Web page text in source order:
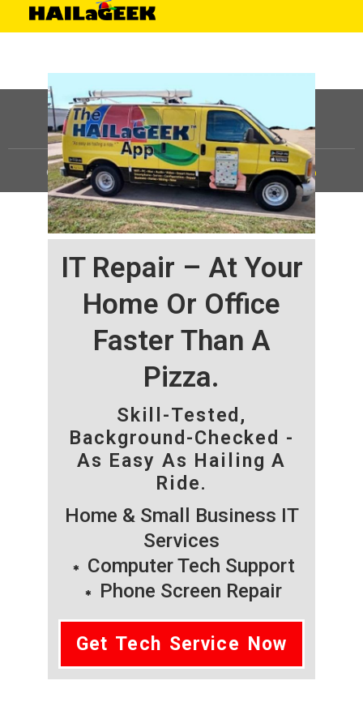
IT Repair – At Your
Home Or Office
Faster Than A
Pizza.
Skill-Tested,
Background-Checked -
As Easy As Hailing A
Ride.
Home & Small Business IT
Services
Computer Tech Support
Phone Screen Repair
Get Tech Service Now
©HAILaGEEK, LP.2025, All Rights Reserved |Sitemap